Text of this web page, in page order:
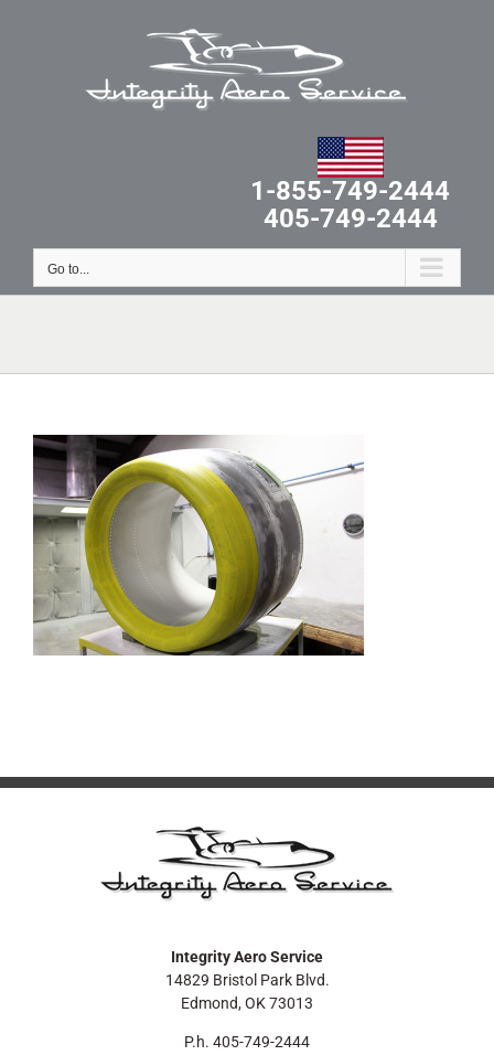
1-855-749-2444
405-749-2444
Go to...
Integrity Aero Service
14829 Bristol Park Blvd.
Edmond, OK 73013
P.h. 405-749-2444